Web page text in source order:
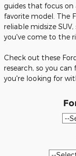
guides that focus on
favorite model. The
reliable midsize
you've come to the
Check out these
research, so you
you're looking for